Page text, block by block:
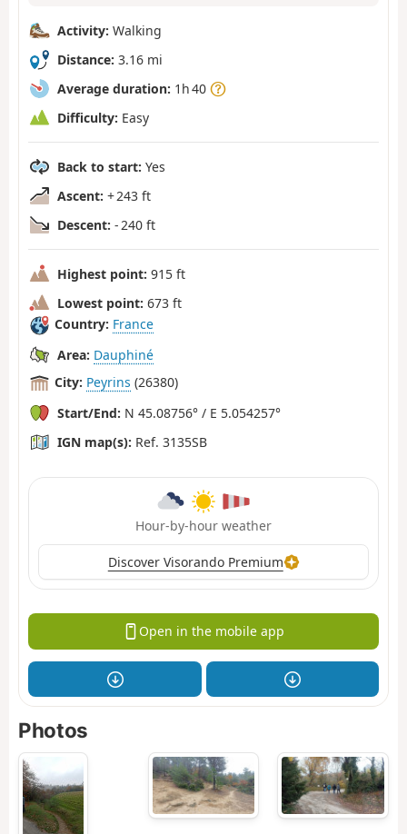
Activity: Walking
Distance: 3.16 mi
Average duration: 1h 40
Difficulty: Easy
Back to start: Yes
Ascent: + 243 ft
Descent: - 240 ft
Highest point: 915 ft
Lowest point: 673 ft
Country: France
Area: Dauphiné
City: Peyrins (26380)
Start/End: N 45.08756° / E 5.054257°
IGN map(s): Ref. 3135SB
Hour-by-hour weather
Discover Visorando Premium
Open in the mobile app
Photos